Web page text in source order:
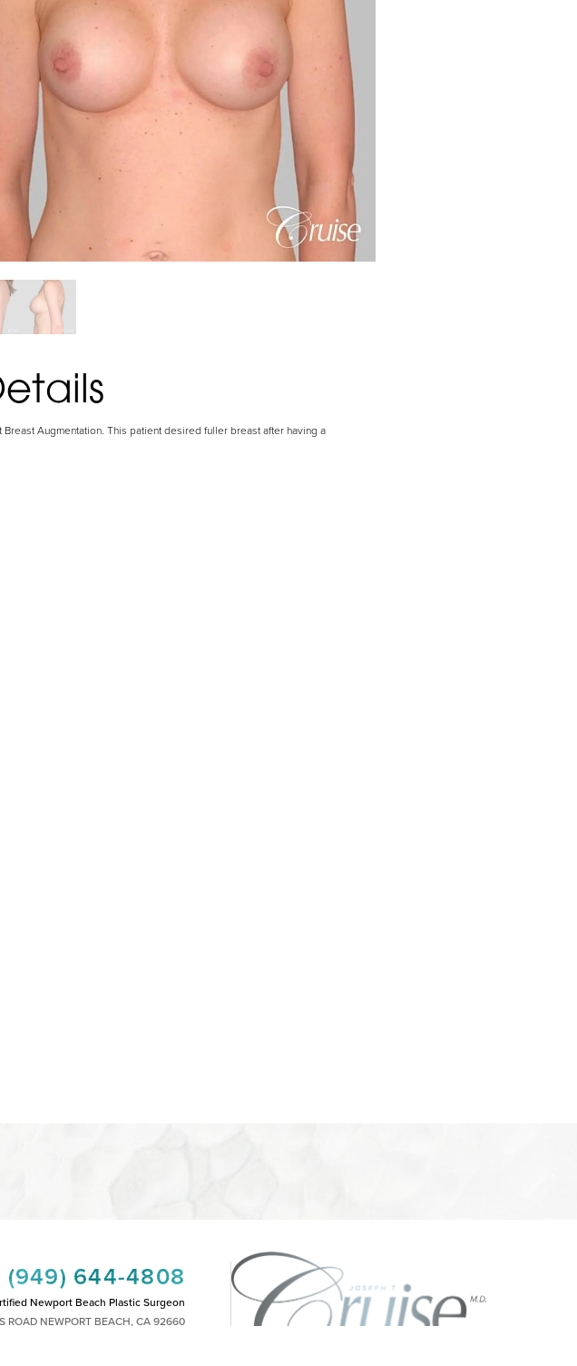
Augmentation. This patient desired fuller breast after having a
(949) 644-4808
Newport Beach Plastic Surgeon
ROAD NEWPORT BEACH, CA 92660